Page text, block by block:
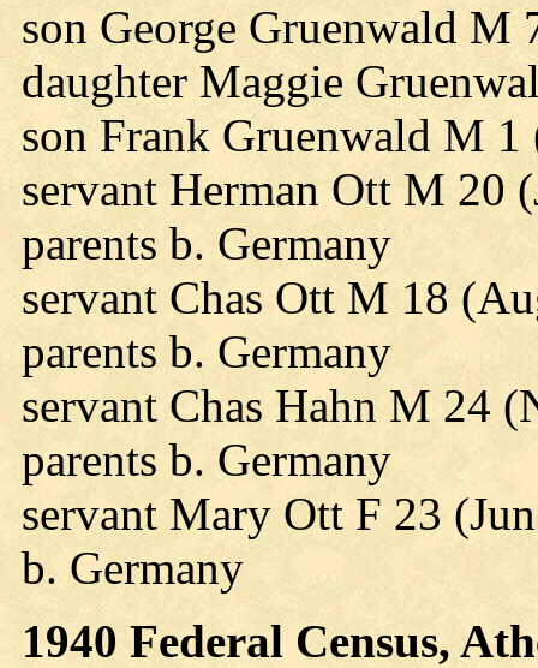
son George Gruenwald
daughter Maggie
son Frank Gruenwald M
servant Herman Ott M 20
parents b. Germany
servant Chas Ott M 18
parents b. Germany
servant Chas Hahn M 24
parents b. Germany
servant Mary Ott F 23
b. Germany
1940 Federal Census,